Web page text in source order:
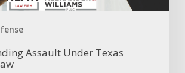
Assault Under Texas